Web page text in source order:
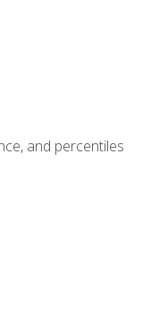
and percentiles